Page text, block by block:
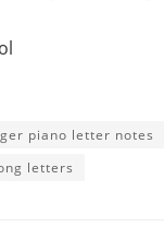
piano letter notes
letters